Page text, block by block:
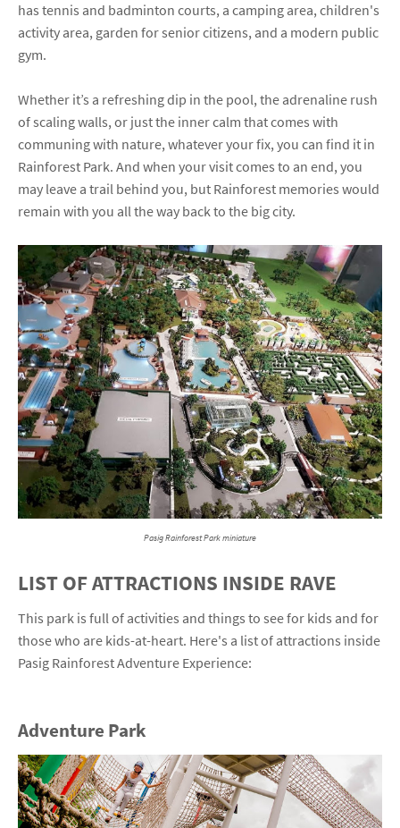
has tennis and badminton courts, a camping area, children's
activity area, garden for senior citizens, and a modern public
gym.
Whether it’s a refreshing dip in the pool, the adrenaline rush
of scaling walls, or just the inner calm that comes with
communing with nature, whatever your fix, you can find it in
Rainforest Park. And when your visit comes to an end, you
may leave a trail behind you, but Rainforest memories would
remain with you all the way back to the big city.
Pasig Rainforest Park miniature
LIST OF ATTRACTIONS INSIDE RAVE
This park is full of activities and things to see for kids and for
those who are kids-at-heart. Here's a list of attractions inside
Pasig Rainforest Adventure Experience:
Adventure Park